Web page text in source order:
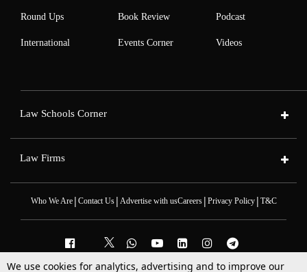
Round Ups
International
Book Review
Events Corner
Podcast
Videos
Law Schools Corner
Law Firms
Who We Are| Contact Us| Advertise with usCareers| Privacy Policy| T&C
We use cookies for analytics, advertising and to improve our